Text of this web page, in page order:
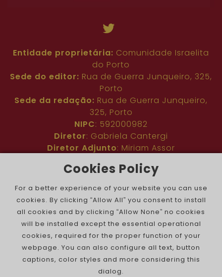
Entidade proprietária: Comunidade Israelita
do Porto
Sede do editor: Rua de Guerra Junqueiro, 325,
Porto
Sede da redação: Rua de Guerra Junqueiro,
325, Porto
NIPC: 592000982
Diretor: Gabriela Cantergi
Diretor Adjunto: Miriam Assor
Nº de inscrição na ERC: 127683
Público : Comunidade judaica no mundo todo
Colaboradores
: Membros da comunidade
judaica portuguesa e internacional
Contacto pjn@portuguesejewishnews.com
Periodicidade
: trissemanal
Cookies Policy
For a better experience of your website you can use
cookies. By clicking “Allow All” you consent to install
all cookies and by clicking “Allow None” no cookies
will be installed except the essential operational
cookies, required for the proper function of your
webpage. You can also configure all text, button
captions, color styles and more considering this
dialog.